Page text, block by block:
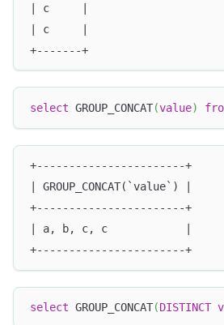
| c     |
| c     |
+-------+
select GROUP_CONCAT(value)
+-----------------------+
| GROUP_CONCAT(`value`) |
+-----------------------+
| a, b, c, c            |
+-----------------------+
select GROUP_CONCAT(DISTINCT